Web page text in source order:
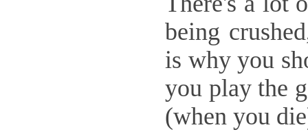
being
is why you
you play the
(when you